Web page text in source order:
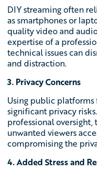
DIY streaming often
as smartphones or
quality video and
expertise of a
technical issues can
and distraction.
3. Privacy Concerns
Using public platforms
significant privacy
professional oversight,
unwanted viewers
compromising the
4. Added Stress and